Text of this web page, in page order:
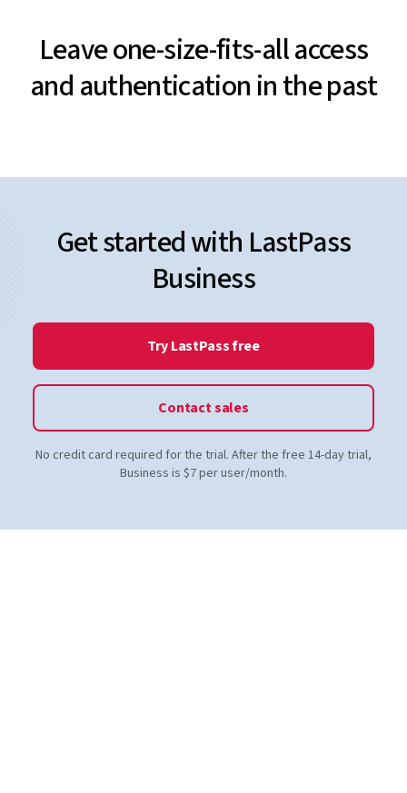
Leave one-size-fits-all access
and authentication in the past
Get started with LastPass
Business
Try LastPass free
Contact sales
No credit card required for the trial. After the free 14-day trial,
Business is $7 per user/month.